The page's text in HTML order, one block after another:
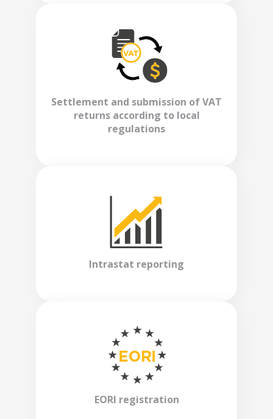
Settlement and submission of VAT
returns according to local
regulations
Intrastat reporting
EORI registration